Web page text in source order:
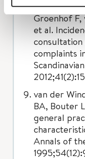
Greving K,
Groenhof F,
et al.
complaints
van der
BA, Bouter
general
Annals of